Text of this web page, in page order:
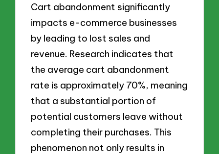
Cart abandonment significantly
impacts e-commerce businesses
by leading to lost sales and
revenue. Research indicates that
the average cart abandonment
rate is approximately 70%, meaning
that a substantial portion of
potential customers leave without
completing their purchases. This
phenomenon not only results in